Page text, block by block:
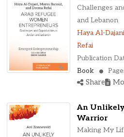
Challenges
and Lebanon
Haya Al-Dajani
Refai
Publication
Book
Share
An Unlikely
Warrior
Making My